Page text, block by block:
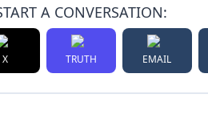
A CONVERSATION:
X TRUTH EMAIL